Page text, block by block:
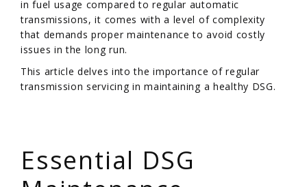
in fuel usage compared to regular automatic
transmissions, it comes with a level of complexity
that demands proper maintenance to avoid costly
issues in the long run.
This article delves into the importance of regular
transmission servicing in maintaining a healthy DSG.
Essential DSG